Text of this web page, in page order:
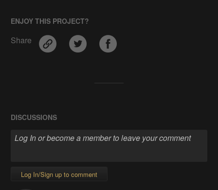
ENJOY THIS PROJECT?
Share
DISCUSSIONS
Log In/Sign up to comment